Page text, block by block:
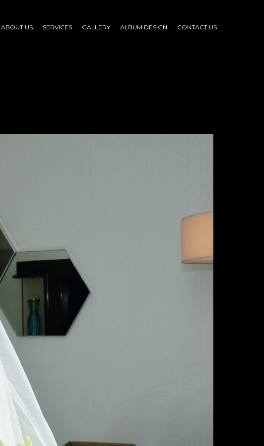
ABOUT US SERVICES GALLERY ALBUM DESIGN CONTACT US